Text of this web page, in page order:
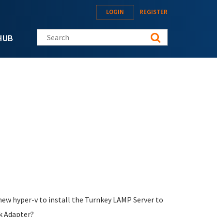
LOGIN REGISTER
Search this site
hyper-v to install the Turnkey LAMP Server to
Adapter?